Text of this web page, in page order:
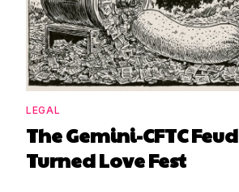
LEGAL
The Gemini-CFTC Feud
Turned Love Fest